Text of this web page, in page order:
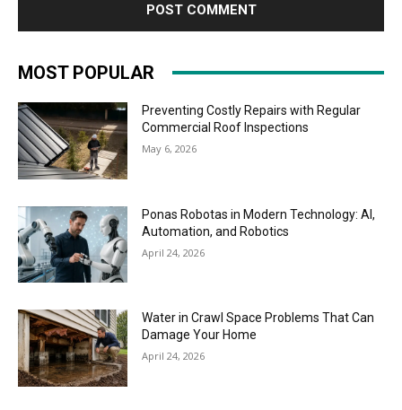
MOST POPULAR
Preventing Costly Repairs with Regular
Commercial Roof Inspections
May 6, 2026
Ponas Robotas in Modern Technology: AI,
Automation, and Robotics
April 24, 2026
Water in Crawl Space Problems That Can
Damage Your Home
April 24, 2026